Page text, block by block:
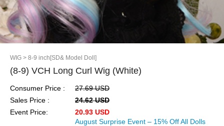
WIG > 8-9 inch[SD& Model Doll]
(8-9) VCH Long Curl Wig (White)
Consumer Price :
27.69 USD
Sales Price :
24.62 USD
Event Price:
20.93 USD
August Surprise Event – 15% Off All Dolls